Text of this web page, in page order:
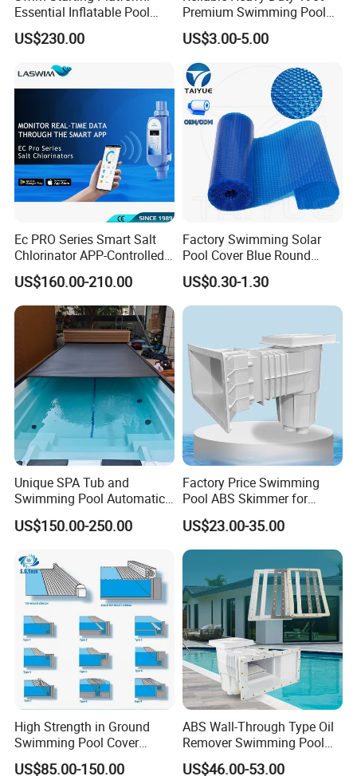
Essential Inflatable Pool
Accessory for Training
US$230.00
Premium Swimming Pool
Indicator Test Strip for
Professional Use
US$3.00-5.00
Ec PRO Series Smart Salt
Chlorinator APP-Controlled
Pool Chlorine Generator
with Self-Cleaning & IoT
Features
US$160.00-210.00
Factory Swimming Solar
Pool Cover Blue Round
Bubble Pool Cover
US$0.30-1.30
Unique SPA Tub and
Swimming Pool Automatic
Rolling Shutter Swimming
Pool Cover
US$150.00-250.00
Factory Price Swimming
Pool ABS Skimmer for
Concrete Pool and Liner
Pool
US$23.00-35.00
High Strength in Ground
Swimming Pool Cover
Electric Automatic Pool
Cover
US$85.00-150.00
ABS Wall-Through Type Oil
Remover Swimming Pool
Skimmer Swimming Pool
Equipment Swimming Pool
US$46.00-53.00